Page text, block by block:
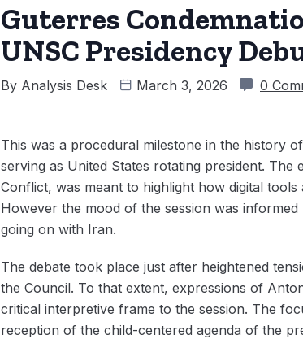
Guterres
UNSC Presidency
By Analysis Desk March 3, 2026 0
This was a procedural milestone in the history
serving as United States rotating president.
Conflict, was meant to highlight how digital
However the mood of the session was
going on with Iran.
The debate took place just after heightened
the Council. To that extent, expressions of
critical interpretive frame to the session. The
reception of the child-centered agenda of the